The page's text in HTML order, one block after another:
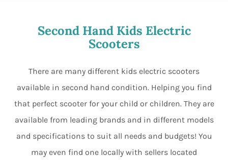
Min Max
Items near you(Optional)
Second Hand Kids Electric
Scooters
There are many different kids electric scooters
available in second hand condition. Helping you find
that perfect scooter for your child or children. They are
available from leading brands and in different models
and specifications to suit all needs and budgets! You
may even find one locally with sellers located